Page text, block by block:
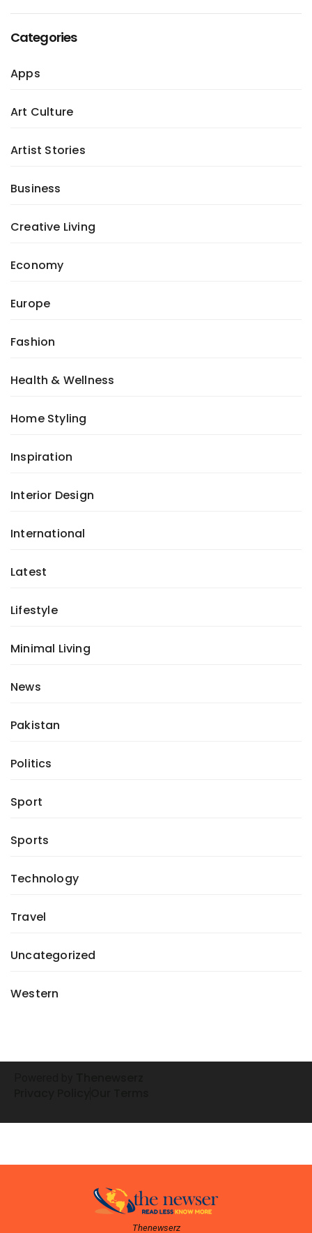
Categories
Apps
Art Culture
Artist Stories
Business
Creative Living
Economy
Europe
Fashion
Health & Wellness
Home Styling
Inspiration
Interior Design
International
Latest
Lifestyle
Minimal Living
News
Pakistan
Politics
Sport
Sports
Technology
Travel
Uncategorized
Western
Thenewserz